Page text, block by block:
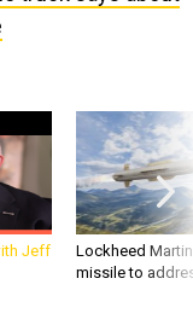
Jeff
Lockheed
missile to